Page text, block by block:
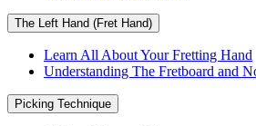
The Left Hand (Fret Hand)
Learn All About Your Fretting Hand
Understanding The Fretboard and
Picking Technique